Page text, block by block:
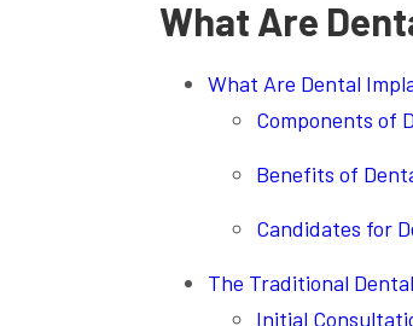
What Are
What Are Dental
Components of
Benefits of
Candidates for
The Traditional
Initial